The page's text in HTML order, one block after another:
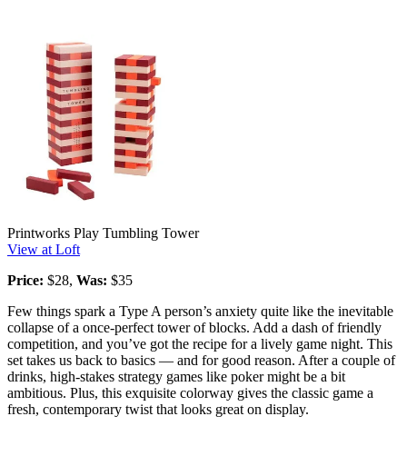
Printworks Play Tumbling Tower
View at Loft
Price: $28, Was: $35
Few things spark a Type A person’s anxiety quite like the inevitable
collapse of a once-perfect tower of blocks. Add a dash of friendly
competition, and you’ve got the recipe for a lively game night. This
set takes us back to basics — and for good reason. After a couple of
drinks, high-stakes strategy games like poker might be a bit
ambitious. Plus, this exquisite colorway gives the classic game a
fresh, contemporary twist that looks great on display.